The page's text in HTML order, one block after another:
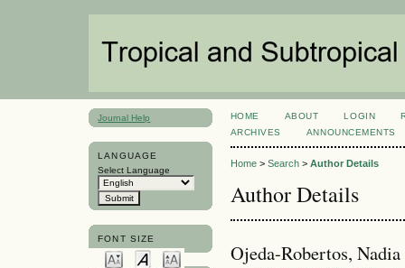
Journal Help
LANGUAGE
Select Language
FONT SIZE
HOME ABOUT LOGIN
ARCHIVES
ANNOUNCEMENTS
Home> Search> Author Details
Author Details
Ojeda-Robertos,